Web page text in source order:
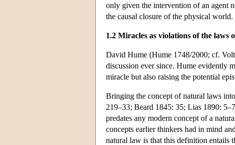
only given the intervention of an agent
the causal closure of the physical world.
1.2 Miracles as violations of the laws
David Hume (Hume 1748/2000; cf.
discussion ever since. Hume evidently
miracle but also raising the potential
Bringing the concept of natural laws
219–33; Beard 1845: 35; Lias 1890:
predates any modern concept of a
concepts earlier thinkers had in mind
natural law is that this definition entails